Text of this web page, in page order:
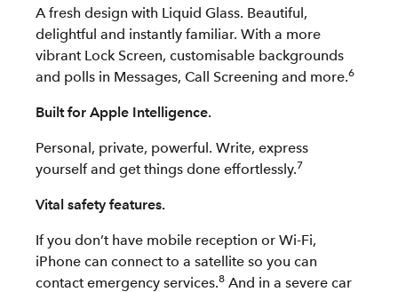
A fresh design with Liquid Glass. Beautiful,
delightful and instantly familiar. With a more
vibrant Lock Screen, customisable backgrounds
and polls in Messages, Call Screening and more.6
Built for Apple Intelligence.
Personal, private, powerful. Write, express
yourself and get things done effortlessly.7
Vital safety features.
If you don’t have mobile reception or Wi-Fi,
iPhone can connect to a satellite so you can
contact emergency services.8 And in a severe car